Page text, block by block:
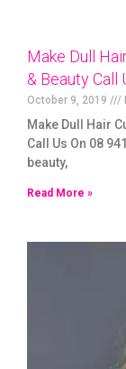
Make Dull
& Beauty Call
October 9, 2019
Make Dull Hair
Call Us On 08
beauty,
Read More »